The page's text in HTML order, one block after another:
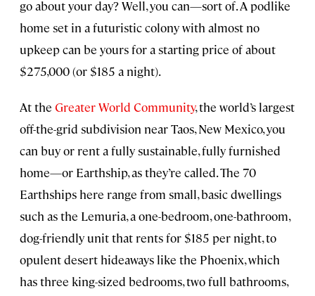
go about your day? Well, you can—sort of. A podlike
home set in a futuristic colony with almost no
upkeep can be yours for a starting price of about
$275,000 (or $185 a night).
At the Greater World Community, the world’s largest
off-the-grid subdivision near Taos, New Mexico, you
can buy or rent a fully sustainable, fully furnished
home—or Earthship, as they’re called. The 70
Earthships here range from small, basic dwellings
such as the Lemuria, a one-bedroom, one-bathroom,
dog-friendly unit that rents for $185 per night, to
opulent desert hideaways like the Phoenix, which
has three king-sized bedrooms, two full bathrooms,